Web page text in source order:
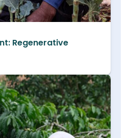
Regenerative